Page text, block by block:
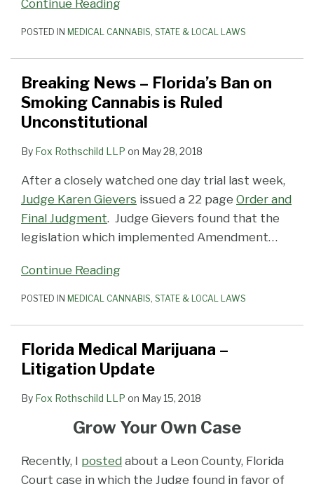
Continue Reading
POSTED IN MEDICAL CANNABIS, STATE & LOCAL LAWS
Breaking News – Florida’s Ban on
Smoking Cannabis is Ruled
Unconstitutional
By Fox Rothschild LLP on May 28, 2018
After a closely watched one day trial last week,
Judge Karen Gievers issued a 22 page Order and
Final Judgment. Judge Gievers found that the
legislation which implemented Amendment…
Continue Reading
POSTED IN MEDICAL CANNABIS, STATE & LOCAL LAWS
Florida Medical Marijuana –
Litigation Update
By Fox Rothschild LLP on May 15, 2018
Grow Your Own Case
Recently, I posted about a Leon County, Florida
Court case in which the Judge found in favor of